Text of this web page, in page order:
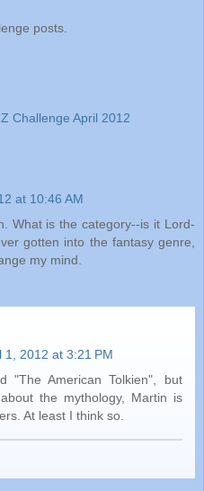
posts.
Challenge April 2012
at 10:46 AM
What is the category--is it Lord-
gotten into the fantasy genre,
my mind.
1, 2012 at 3:21 PM
"The American Tolkien", but
the mythology, Martin is
At least I think so.